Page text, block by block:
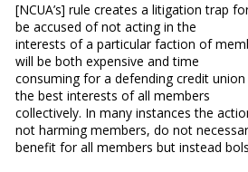
[NCUA’s] rule creates a litigation trap
be accused of not acting in the
interests of a particular faction of
will be both expensive and time
consuming for a defending credit
the best interests of all members
collectively. In many instances the
not harming members, do not
benefit for all members but instead